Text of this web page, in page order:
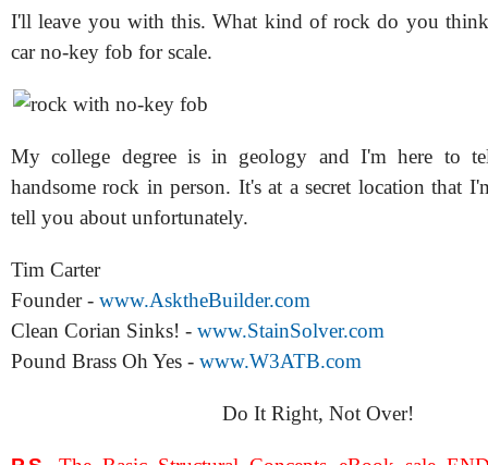
I'll leave you with this. What kind of rock do you think
car no-key fob for scale.
My college degree is in geology and I'm here to
handsome rock in person. It's at a secret location that
tell you about unfortunately.
Tim Carter
Founder - www.AsktheBuilder.com
Clean Corian Sinks! - www.StainSolver.com
Pound Brass Oh Yes - www.W3ATB.com
Do It Right, Not Over!